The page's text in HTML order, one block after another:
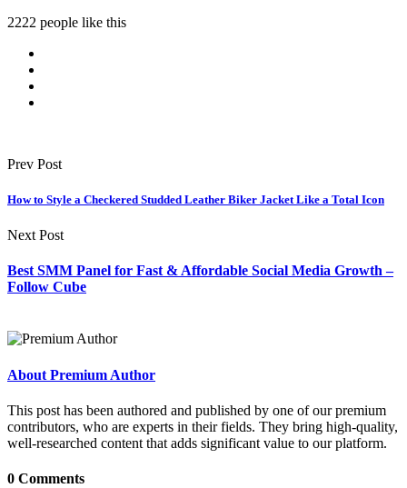
2222 people like this
Prev Post
How to Style a Checkered Studded Leather Biker Jacket Like a Total Icon
Next Post
Best SMM Panel for Fast & Affordable Social Media Growth –
Follow Cube
About Premium Author
This post has been authored and published by one of our premium
contributors, who are experts in their fields. They bring high-quality,
well-researched content that adds significant value to our platform.
0 Comments